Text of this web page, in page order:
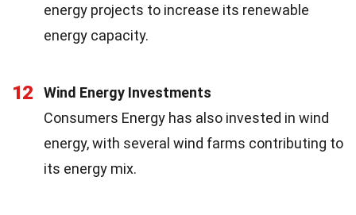
energy projects to increase its renewable
energy capacity.
12
Wind Energy Investments
Consumers Energy has also invested in wind
energy, with several wind farms contributing to
its energy mix.